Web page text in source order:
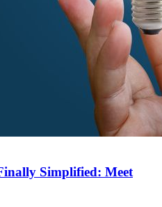
Simplified: Meet